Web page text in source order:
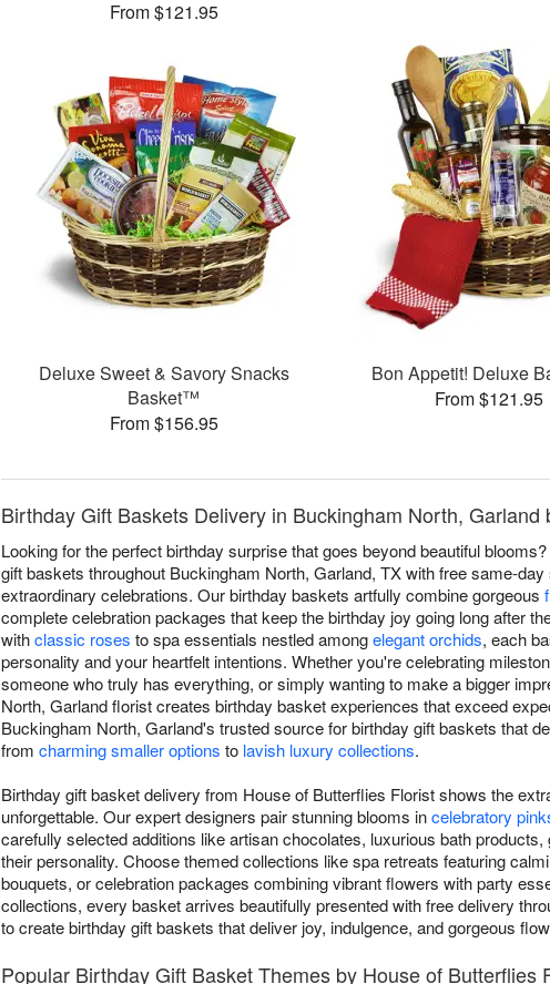
From $121.95
Deluxe Sweet & Savory Snacks
Basket™
From $156.95
Bon Appetit! Deluxe
From $121.95
Birthday Gift Baskets Delivery in Buckingham North,
Looking for the perfect birthday surprise that goes beyond beautiful
gift baskets throughout Buckingham North, Garland, TX with free same-
extraordinary celebrations. Our birthday baskets artfully combine gorgeous
complete celebration packages that keep the birthday joy going long after
withclassic roses to spa essentials nestled amongelegant orchids, each
personality and your heartfelt intentions. Whether you're celebrating
someone who truly has everything, or simply wanting to make a bigger
North, Garland florist creates birthday basket experiences that exceed
Buckingham North, Garland's trusted source for birthday gift baskets that
from charming smaller options to lavish luxury collections.
Birthday gift basket delivery from House of Butterflies Florist shows the
unforgettable. Our expert designers pair stunning blooms incelebratory
carefully selected additions like artisan chocolates, luxurious bath
their personality. Choose themed collections like spa retreats featuring
bouquets, or celebration packages combining vibrant flowers with party
collections, every basket arrives beautifully presented with free delivery
to create birthday gift baskets that deliver joy, indulgence, and gorgeous
Popular Birthday Gift Basket Themes by House of Butterflies